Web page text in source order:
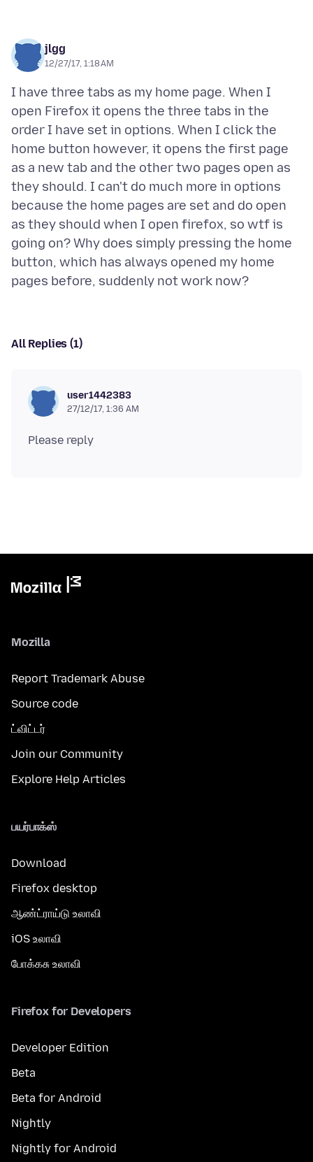
jlgg
12/27/17, 1:18 AM
I have three tabs as my home page. When I
open Firefox it opens the three tabs in the
order I have set in options. When I click the
home button however, it opens the first page
as a new tab and the other two pages open as
they should. I can't do much more in options
because the home pages are set and do open
as they should when I open firefox, so wtf is
going on? Why does simply pressing the home
button, which has always opened my home
All Replies (1)
user1442383
27/12/17, 1:36 AM
Mozilla
Report Trademark Abuse
Source code
ட்விட்டர்
Join our Community
Explore Help Articles
பயர்பாக்ஸ்
Download
Firefox desktop
ஆண்ட்ராய்டு உலாவி
iOS உலாவி
போக்கசு உலாவி
Firefox for Developers
Developer Edition
Beta
Beta for Android
Nightly
Nightly for Android